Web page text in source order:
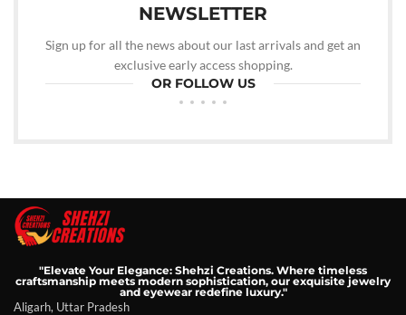
NEWSLETTER
Sign up for all the news about our last arrivals and get an
exclusive early access shopping.
OR FOLLOW US
"Elevate Your Elegance: Shehzi Creations. Where timeless
craftsmanship meets modern sophistication, our exquisite jewelry
and eyewear redefine luxury."
Aligarh, Uttar Pradesh